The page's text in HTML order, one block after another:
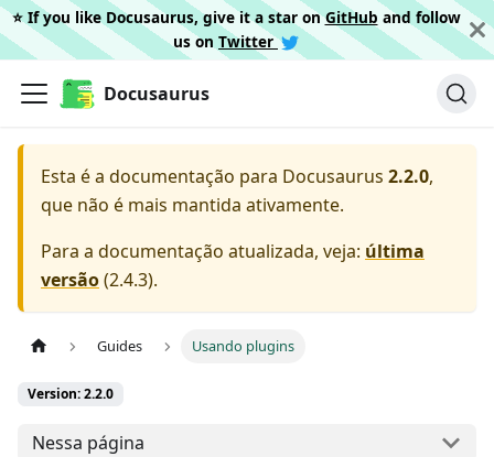
⭐️ If you like Docusaurus, give it a star onGitHub and follow
us on Twitter
Docusaurus
Esta é a documentação para Docusaurus 2.2.0,
que não é mais mantida ativamente.
Para a documentação atualizada, veja: última
versão(2.4.3).
Guides Usando plugins
Version: 2.2.0
Nessa página